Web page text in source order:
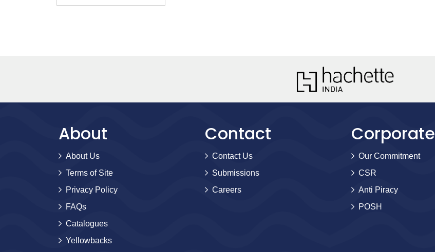
About
About Us
Terms of Site
Privacy Policy
FAQs
Catalogues
Yellowbacks
Contact
Contact Us
Submissions
Careers
Corporate
Our Commitment
CSR
Anti Piracy
POSH